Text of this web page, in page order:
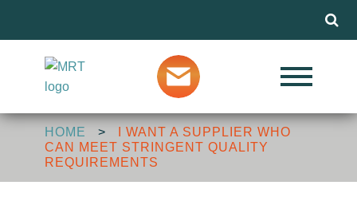
Our Services
Markets
HOME >
I WANT A SUPPLIER WHO
CAN MEET STRINGENT QUALITY
REQUIREMENTS